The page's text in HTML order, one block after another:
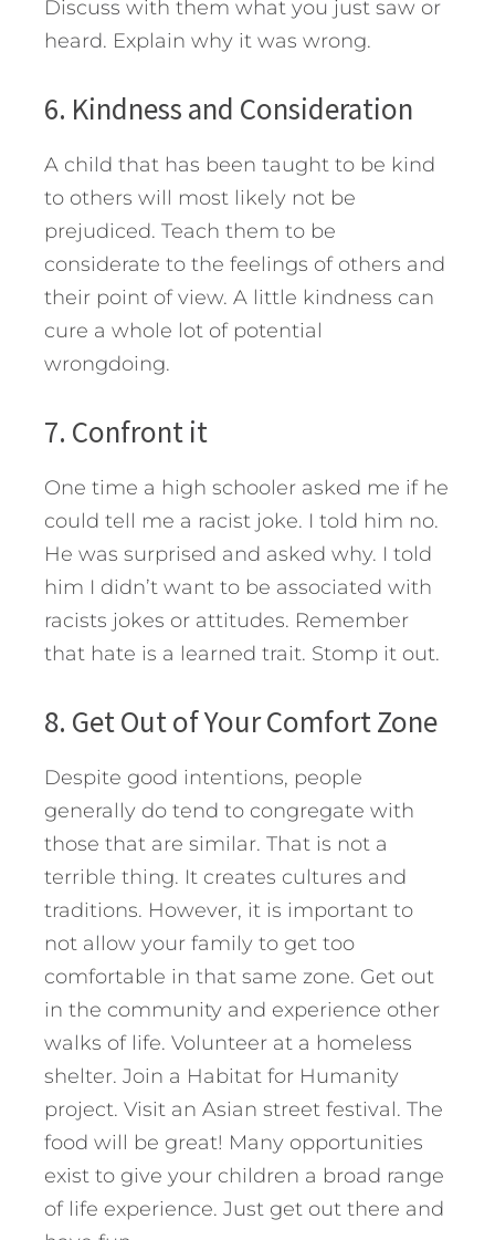
Discuss with them what you just saw or
heard. Explain why it was wrong.
6. Kindness and Consideration
A child that has been taught to be kind
to others will most likely not be
prejudiced. Teach them to be
considerate to the feelings of others and
their point of view. A little kindness can
cure a whole lot of potential
wrongdoing.
7. Confront it
One time a high schooler asked me if he
could tell me a racist joke. I told him no.
He was surprised and asked why. I told
him I didn’t want to be associated with
racists jokes or attitudes. Remember
that hate is a learned trait. Stomp it out.
8. Get Out of Your Comfort Zone
Despite good intentions, people
generally do tend to congregate with
those that are similar. That is not a
terrible thing. It creates cultures and
traditions. However, it is important to
not allow your family to get too
comfortable in that same zone. Get out
in the community and experience other
walks of life. Volunteer at a homeless
shelter. Join a Habitat for Humanity
project. Visit an Asian street festival. The
food will be great! Many opportunities
exist to give your children a broad range
of life experience. Just get out there and